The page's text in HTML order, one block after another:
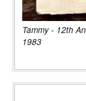
Tammy - 12th
1983